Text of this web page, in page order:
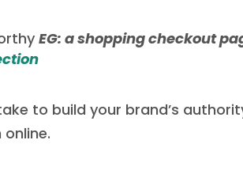
EG: a shopping checkout
to build your brand’s